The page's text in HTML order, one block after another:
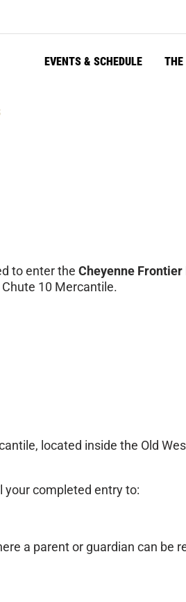
EVENTS & SCHEDULE THE
to enter the Cheyenne
10 Mercantile.
located inside the Old
your completed entry to:
a parent or guardian can be